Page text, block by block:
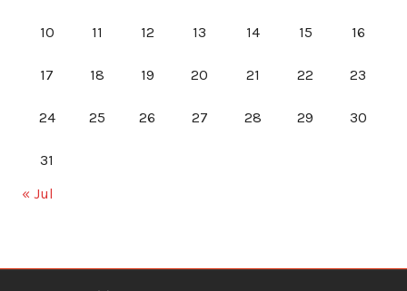
10 11 12 13 14 15 16
17 18 19 20 21 22 23
24 25 26 27 28 29 30
31
« Jul